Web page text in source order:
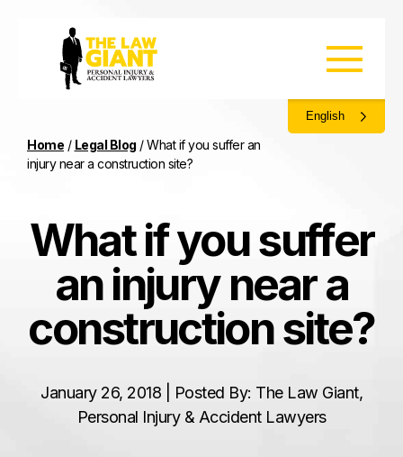
English
Home / Legal Blog /What if you suffer an
injury near a construction site?
What if you suffer
an injury near a
construction site?
January 26, 2018 | Posted By: The Law Giant,
Personal Injury & Accident Lawyers